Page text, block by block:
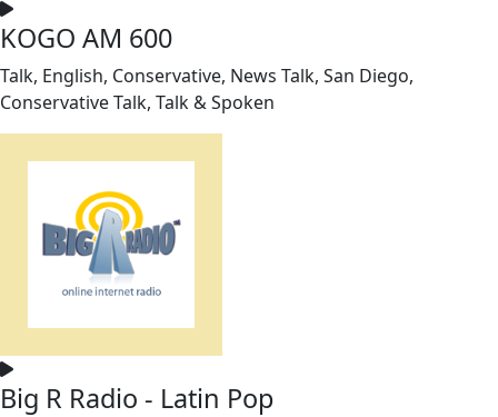
KOGO AM 600
Talk, English, Conservative, News Talk, San Diego,
Conservative Talk, Talk & Spoken
Big R Radio - Latin Pop